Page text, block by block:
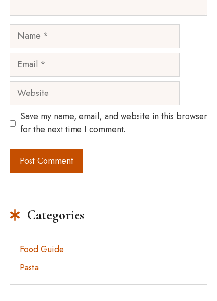
Name
Email
Website
Save my name, email, and website in this browser
for the next time I comment.
Categories
Food Guide
Pasta